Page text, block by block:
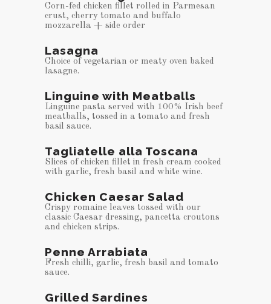
Corn-fed chicken fillet rolled in Parmesan
crust, cherry tomato and buffalo
mozzarella + side order
Lasagna
Choice of vegetarian or meaty oven baked
lasagne.
Linguine with Meatballs
Linguine pasta served with 100% Irish beef
meatballs, tossed in a tomato and fresh
basil sauce.
Tagliatelle alla Toscana
Slices of chicken fillet in fresh cream cooked
with garlic, fresh basil and white wine.
Chicken Caesar Salad
Crispy romaine leaves tossed with our
classic Caesar dressing, pancetta croutons
and chicken strips.
Penne Arrabiata
Fresh chilli, garlic, fresh basil and tomato
sauce.
Grilled Sardines